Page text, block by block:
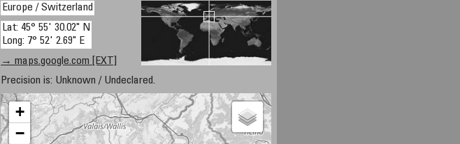
Europe / Switzerland
Lat: 45° 55' 30.02" N
Long: 7° 52' 2.69" E
→ maps.google.com [EXT]
Precision is: Unknown / Undeclared.
+
−